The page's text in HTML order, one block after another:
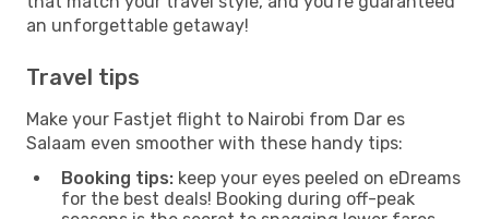
an unforgettable getaway!
Travel tips
Make your Fastjet flight to Nairobi from Dar es
Salaam even smoother with these handy tips:
Booking tips: keep your eyes peeled on eDreams
for the best deals! Booking during off-peak